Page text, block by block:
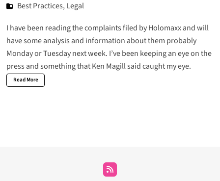
Best Practices,Legal
I have been reading thecomplaints filed by Holomaxxand will
have some analysis and information about them probably
Monday or Tuesday next week. I’ve been keeping an eye on the
press and something that Ken Magill said caught my eye.
Read More